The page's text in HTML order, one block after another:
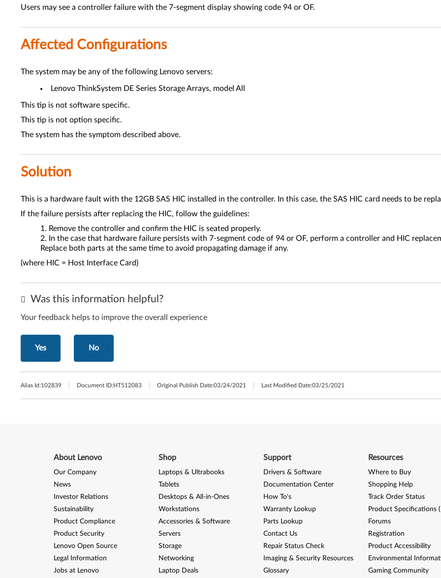
Users may see a controller failure with the 7-segment display showing code 94 or OF.
Affected Configurations
The system may be any of the following Lenovo servers:
Lenovo ThinkSystem DE Series Storage Arrays, model All
This tip is not software specific.
This tip is not option specific.
The system has the symptom described above.
Solution
This is a hardware fault with the 12GB SAS HIC installed in the controller. In this case, the SAS HIC card needs to be
If the failure persists after replacing the HIC, follow the guidelines:
Remove the controller and confirm the HIC is seated properly.
In the case that hardware failure persists with 7-segment code of 94 or OF, perform a controller and HIC
Replace both parts at the same time to avoid propagating damage if any.
(where HIC = Host Interface Card)
Was this information helpful?
Your feedback helps to improve the overall experience
Yes No
Alias Id:102839 Document ID:HT512083 Original Publish Date:03/24/2021 Last Modified Date:03/25/2021
About Lenovo
Our Company
News
Investor Relations
Sustainability
Product Compliance
Product Security
Lenovo Open Source
Legal Information
Jobs at Lenovo
Shop
Laptops & Ultrabooks
Tablets
Desktops & All-in-Ones
Workstations
Accessories & Software
Servers
Storage
Networking
Laptop Deals
Support
Drivers & Software
Documentation Center
How To's
Warranty Lookup
Parts Lookup
Contact Us
Repair Status Check
Imaging & Security Resources
Glossary
Resources
Where to Buy
Shopping Help
Track Order Status
Product Specifications
Forums
Registration
Product Accessibility
Environmental
Gaming Community